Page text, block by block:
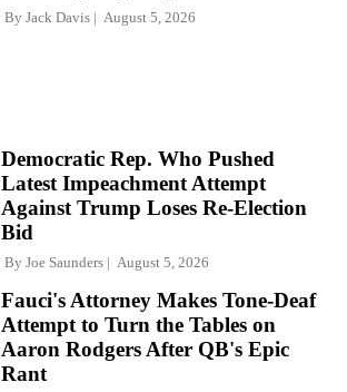
By Jack Davis August 5, 2026
Democratic Rep. Who Pushed
Latest Impeachment Attempt
Against Trump Loses Re-Election
Bid
By Joe Saunders August 5, 2026
Fauci's Attorney Makes Tone-Deaf
Attempt to Turn the Tables on
Aaron Rodgers After QB's Epic
Rant